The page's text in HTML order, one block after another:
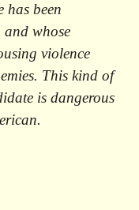
has been
and whose
violence
This kind of
is dangerous